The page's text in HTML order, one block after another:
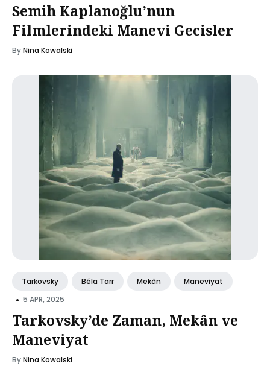
Semih Kaplanoğlu’nun
Filmlerindeki Manevi Gecisler
ByNina Kowalski
Tarkovsky Béla Tarr Mekân Maneviyat
• 5 APR, 2025
Tarkovsky’de Zaman, Mekân ve
Maneviyat
ByNina Kowalski